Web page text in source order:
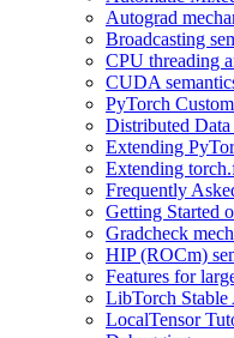
Autograd
Broadcasting
CPU threading
CUDA
PyTorch
Distributed Data
Extending
Extending
Frequently
Getting Started
Gradcheck
HIP (ROCm)
Features for
LibTorch
LocalTensor